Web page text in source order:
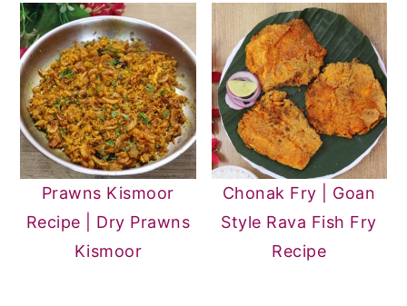
Prawns Kismoor
Recipe | Dry Prawns
Kismoor
Chonak Fry | Goan
Style Rava Fish Fry
Recipe